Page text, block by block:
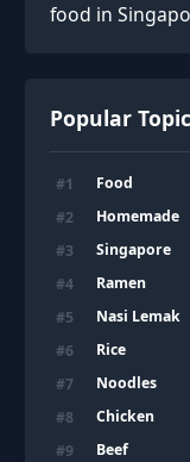
food in
Popular
#1 Food
#2 Homemade
#3 Singapore
#4 Ramen
#5 Nasi Lemak
#6 Rice
#7 Noodles
#8 Chicken
#9 Beef